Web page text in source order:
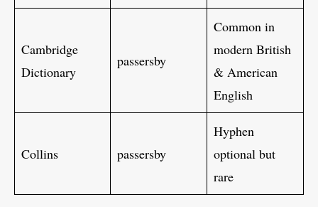
Cambridge
Dictionary
passersby
Common in
modern British
& American
English
Collins passersby
Hyphen
optional but
rare